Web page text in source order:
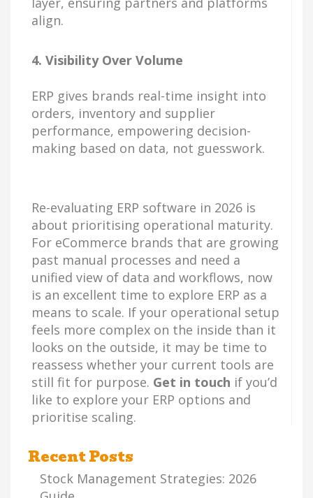
align.
4. Visibility Over Volume
ERP gives brands real-time insight into
orders, inventory and supplier
performance, empowering decision-
making based on data, not guesswork.
Re-evaluating ERP software in 2026 is
about prioritising operational maturity.
For eCommerce brands that are growing
past manual processes and need a
unified view of data and workflows, now
is an excellent time to explore ERP as a
means to scale. If your operational setup
feels more complex on the inside than it
looks on the outside, it may be time to
reassess whether your current tools are
still fit for purpose. Get in touch if you’d
like to explore your ERP options and
prioritise scaling.
Recent Posts
Stock Management Strategies: 2026